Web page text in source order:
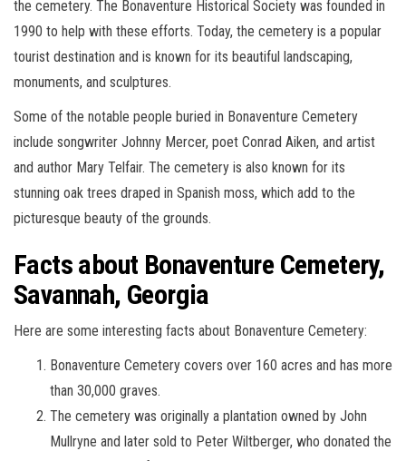
the cemetery. The Bonaventure Historical Society was founded in
1990 to help with these efforts. Today, the cemetery is a popular
tourist destination and is known for its beautiful landscaping,
monuments, and sculptures.
Some of the notable people buried in Bonaventure Cemetery
include songwriter Johnny Mercer, poet Conrad Aiken, and artist
and author Mary Telfair. The cemetery is also known for its
stunning oak trees draped in Spanish moss, which add to the
picturesque beauty of the grounds.
Facts about Bonaventure Cemetery,
Savannah, Georgia
Here are some interesting facts about Bonaventure Cemetery:
Bonaventure Cemetery covers over 160 acres and has more
than 30,000 graves.
The cemetery was originally a plantation owned by John
Mullryne and later sold to Peter Wiltberger, who donated the